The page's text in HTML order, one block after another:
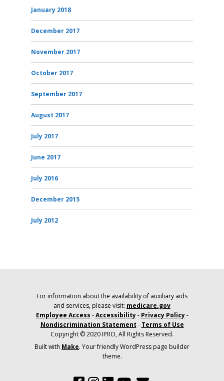
January 2018
December 2017
November 2017
October 2017
September 2017
August 2017
July 2017
June 2017
July 2016
December 2015
July 2012
For information about the availability of auxiliary aids
and services, please visit: medicare.gov
Employee Access -Accessibility- Privacy Policy-
Nondiscrimination Statement - Terms of Use
Copyright © 2020 IPRO, All Rights Reserved.
Built with Make. Your friendly WordPress page builder
theme.